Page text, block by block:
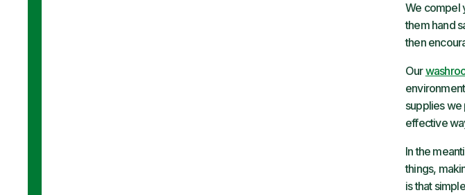
We compel
them hand
then
Our
supplies
effective
In the
things,
is that